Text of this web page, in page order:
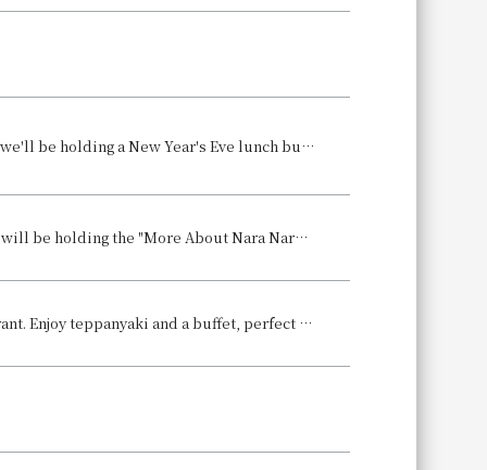
To celebrate the grand finale of 2025 and the start of the Year of the Horse, we'll be holding a New Year's Eve lunch buffet on December 29th and 30th, and a New Year's Day lunch buffet on January 2nd and 4th.
Nara Hotel (1096 Takahata-cho, Nara City, General Manager: Ryuta Harada) will be holding the "More About Nara Nara Hotel Exhibition" as the fourth chapter of its pre-closure promotion, "Register - Recording the Present, Moving Towards the Future," where visitors can view previously unreleased historical assets held within the hotel's collection, as well as image renderings of the hotel after its renovation, for a limited time.
Welcome the New Year with Gourmet Food: Lunch & Dinner at our Restaurant. Enjoy teppanyaki and a buffet, perfect for the New Year holidays, along with breathtaking views from approximately 140 meters above ground.